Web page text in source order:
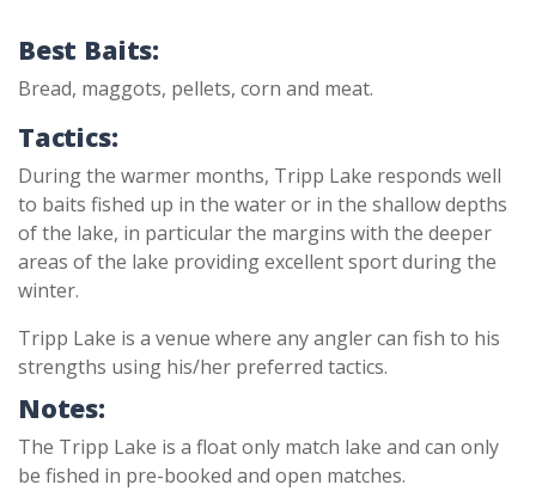
Best Baits:
Bread, maggots, pellets, corn and meat.
Tactics:
During the warmer months, Tripp Lake responds well
to baits fished up in the water or in the shallow depths
of the lake, in particular the margins with the deeper
areas of the lake providing excellent sport during the
winter.
Tripp Lake is a venue where any angler can fish to his
strengths using his/her preferred tactics.
Notes:
The Tripp Lake is a float only match lake and can only
be fished in pre-booked and open matches.